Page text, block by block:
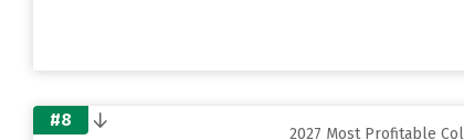
#8
2027 Most Profitable